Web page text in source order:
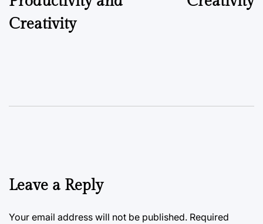
Creativity
Leave a Reply
Your email address will not be published. Required